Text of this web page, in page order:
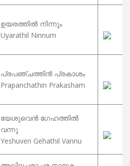
ഉയരത്തിൽ നിന്നും
Uyarathil Ninnum
പ്രപഞ്ചത്തിൻ പ്രകാശം
Prapanchathin Prakasham
യേശുവെൻ ഗേഹത്തിൽ
വന്നു
Yeshuven Gehathil Vannu